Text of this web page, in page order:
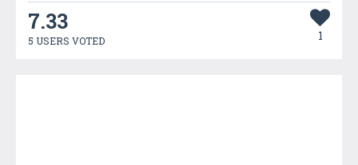
7.33
5 USERS VOTED 1